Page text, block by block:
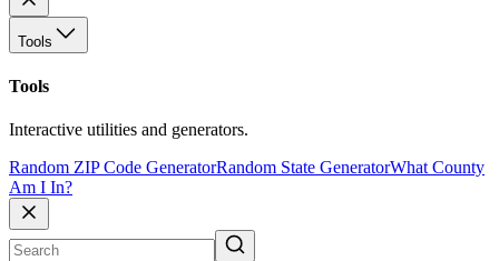
Tools
Tools
Interactive utilities and generators.
Random ZIP Code GeneratorRandom State GeneratorWhat County
Am I In?